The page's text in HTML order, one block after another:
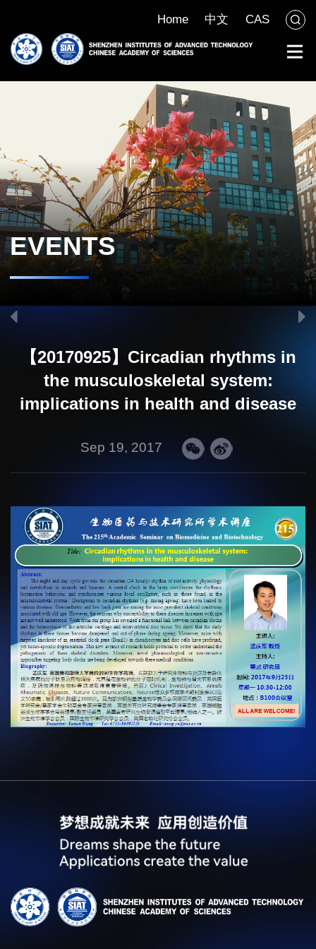
Home 中文 CAS
EVENTS
【20170925】Circadian rhythms in
the musculoskeletal system:
implications in health and disease
Sep 19, 2017